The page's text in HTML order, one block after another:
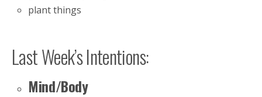
plant things
Last Week’s Intentions:
Mind/Body